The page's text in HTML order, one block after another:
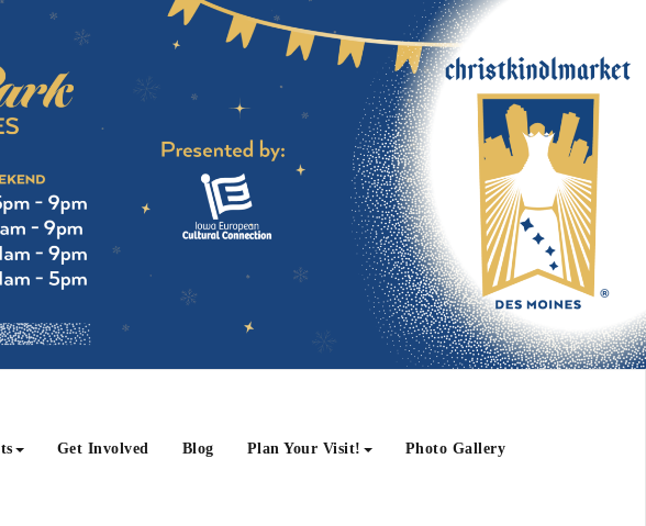
Get Involved Blog Plan Your Visit! Photo Gallery